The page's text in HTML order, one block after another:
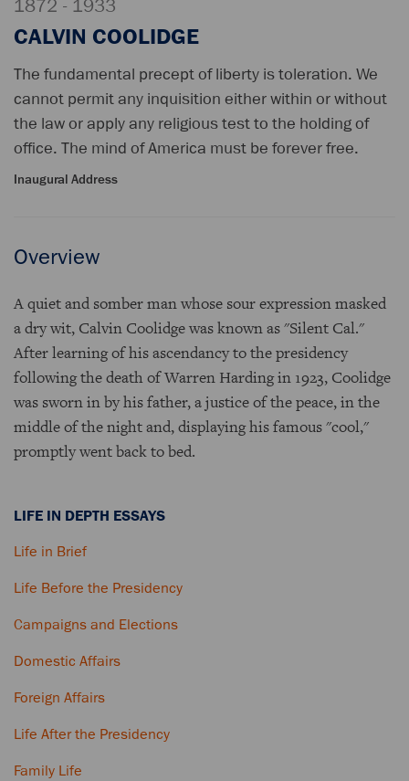
1872 - 1933
CALVIN COOLIDGE
The fundamental precept of liberty is toleration. We
cannot permit any inquisition either within or without
the law or apply any religious test to the holding of
office. The mind of America must be forever free.
Inaugural Address
Overview
A quiet and somber man whose sour expression masked
a dry wit, Calvin Coolidge was known as "Silent Cal."
After learning of his ascendancy to the presidency
following the death of Warren Harding in 1923, Coolidge
was sworn in by his father, a justice of the peace, in the
middle of the night and, displaying his famous "cool,"
promptly went back to bed.
LIFE IN DEPTH ESSAYS
Life in Brief
Life Before the Presidency
Campaigns and Elections
Domestic Affairs
Foreign Affairs
Life After the Presidency
Family Life